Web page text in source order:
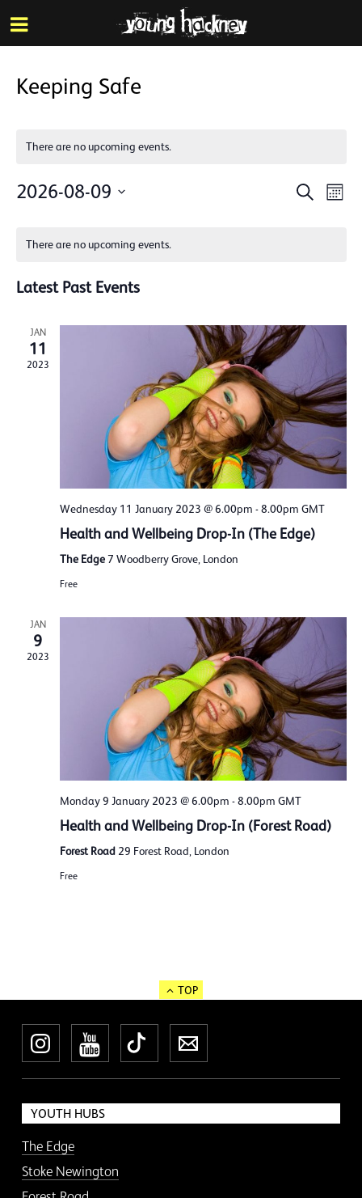
Skip
to
main
Keeping Safe
There are no upcoming events.
Events
Search
2026-08-09
of
Events
There are no upcoming events.
Latest Past Events
JAN
11
2023
Wednesday 11 January 2023 @ 6.00pm -8.00pm GMT
Health and Wellbeing Drop-In (The Edge)
The Edge7 Woodberry Grove, London
Free
JAN
9
2023
Monday 9 January 2023 @ 6.00pm -8.00pm GMT
Health and Wellbeing Drop-In (Forest Road)
Forest Road 29 Forest Road, London
Free
TOP
InstagramYouTube
TikTokNewsletter
YOUTH HUBS
The Edge
Stoke Newington